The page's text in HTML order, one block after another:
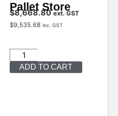
Pallet Store
$8,668.80 ext. GST
$9,535.68 inc. GST
ADD TO CART